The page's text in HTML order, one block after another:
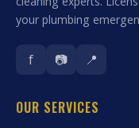
your plumbing
f 📷 📍
OUR SERVICES